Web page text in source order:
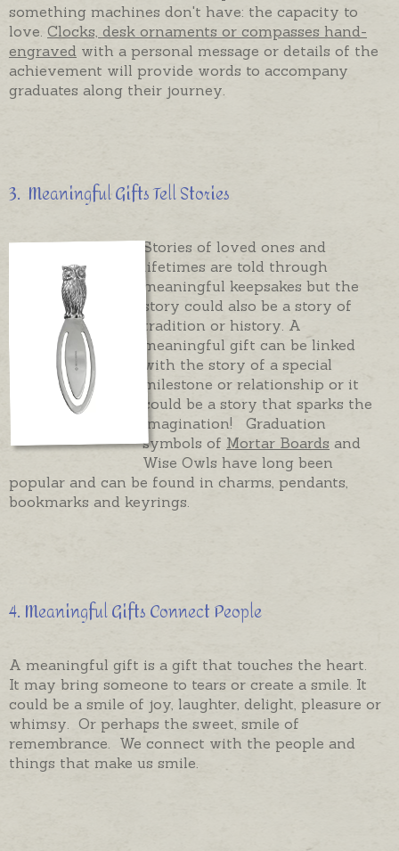
something machines don't have: the capacity to
love. Clocks, desk ornaments or compasses hand-
engraved with a personal message or details of the
achievement will provide words to accompany
graduates along their journey.
3. Meaningful Gifts Tell Stories
Stories of loved ones and
lifetimes are told through
meaningful keepsakes but the
story could also be a story of
tradition or history. A
meaningful gift can be linked
with the story of a special
milestone or relationship or it
could be a story that sparks the
imagination! Graduation
symbols of Mortar Boards and
Wise Owls have long been
popular and can be found in charms, pendants,
bookmarks and keyrings.
4. Meaningful Gifts Connect People
A meaningful gift is a gift that touches the heart.
It may bring someone to tears or create a smile. It
could be a smile of joy, laughter, delight, pleasure or
whimsy. Or perhaps the sweet, smile of
remembrance. We connect with the people and
things that make us smile.